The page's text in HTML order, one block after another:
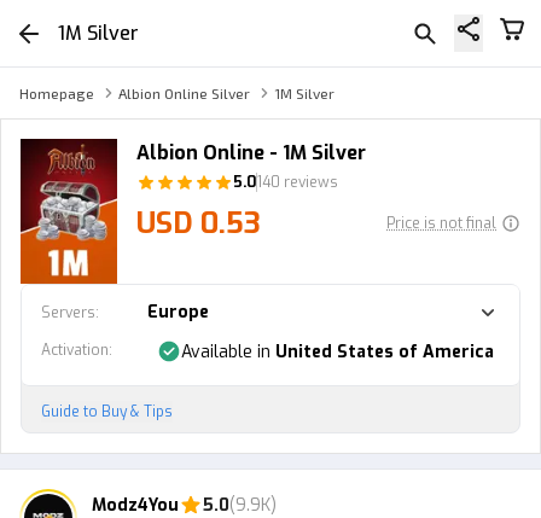
1M Silver
Homepage Albion Online Silver 1M Silver
Albion Online - 1M Silver
5.0140 reviews
USD 0.53 Price is not final
Servers: Europe
Activation: Available in United States of America
Guide to Buy & Tips
Modz4You 5.0(9.9K)